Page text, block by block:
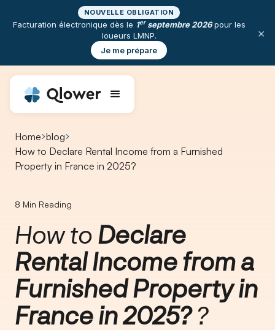
NOUVELLE OBLIGATION
Facturation électronique dès le 1erseptembre 2026pour les
loueurs LMNP.
Je me prépare
×
Home blog
How to Declare Rental Income from a Furnished
Property in France in 2025?
8 Min Reading
How to Declare
Rental Income from a
Furnished Property in
France in 2025??